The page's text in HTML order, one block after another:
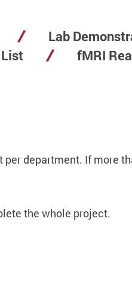
Lab
fMRI
department. If more
the whole project.